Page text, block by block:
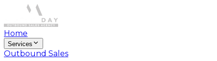
Home
Services
Outbound Sales